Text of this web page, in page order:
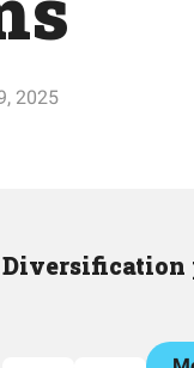
2025